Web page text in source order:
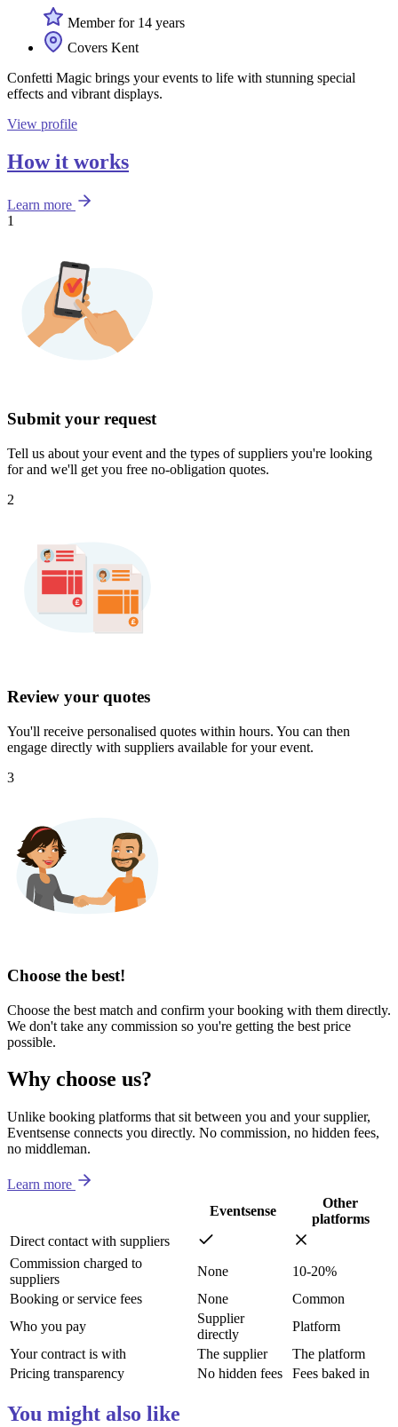
Member for 14 years
Covers Kent
Confetti Magic brings your events to life with stunning special
effects and vibrant displays.
View profile
How it works
Learn more
1
Submit your request
Tell us about your event and the types of suppliers you're looking
for and we'll get you free no-obligation quotes.
2
Review your quotes
You'll receive personalised quotes within hours. You can then
engage directly with suppliers available for your event.
3
Choose the best!
Choose the best match and confirm your booking with them directly.
We don't take any commission so you're getting the best price
possible.
Why choose us?
Unlike booking platforms that sit between you and your supplier,
Eventsense connects you directly. No commission, no hidden fees,
no middleman.
Learn more
Eventsense
Other
platforms
Direct contact with suppliers
Commission charged to
suppliers
None
10-20%
Booking or service fees
None
Common
Who you pay
Supplier
directly
Platform
Your contract is with
The supplier
The platform
Pricing transparency
No hidden fees Fees baked in
You might also like